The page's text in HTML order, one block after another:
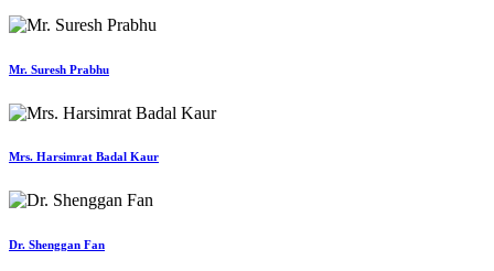
Mr. Suresh Prabhu
Mrs. Harsimrat Badal Kaur
Dr. Shenggan Fan